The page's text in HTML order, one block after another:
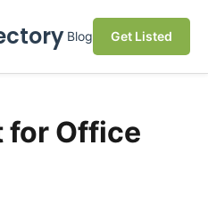
Blog Get Listed
for Office